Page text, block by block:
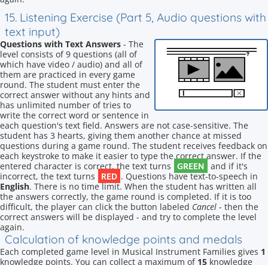
15. Listening Exercise (Part 5, Audio questions with
text input)
Questions with Text Answers - The
level consists of 9 questions (all of
which have video / audio) and all of
them are practiced in every game
round. The student must enter the
correct answer without any hints and
has unlimited number of tries to
write the correct word or sentence in
each question's text field. Answers are not case-sensitive. The
student has 3 hearts, giving them another chance at missed
questions during a game round. The student receives feedback on
each keystroke to make it easier to type the correct answer. If the
entered character is correct, the text turns GREEN and if it's
incorrect, the text turns
RED . Questions have text-to-speech in
English. There is no time limit. When the student has written all
the answers correctly, the game round is completed. If it is too
difficult, the player can click the button labeled Cancel - then the
correct answers will be displayed - and try to complete the level
again.
Calculation of knowledge points and medals
Each completed game level in Musical Instrument Families gives 1
knowledge points. You can collect a maximum of 15 knowledge